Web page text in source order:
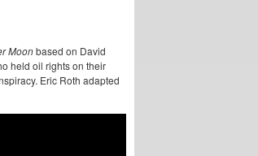
Moonbased on David
held oil rights on their
Eric Roth adapted